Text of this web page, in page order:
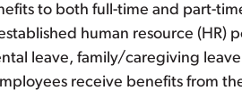
to both full-time and part-
human resource (HR)
leave, family/caregiving
receive benefits from